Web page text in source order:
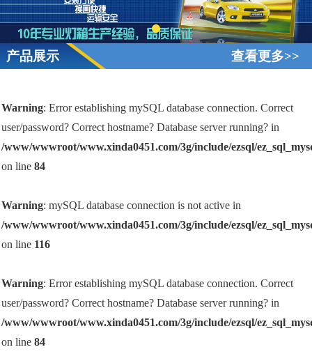
产品展示 查看更多>>
Warning: Error establishing mySQL database connection. Correct
user/password? Correct hostname? Database server running? in
/www/wwwroot/www.xinda0451.com/3g/include/ezsql/
on line84
Warning: mySQL database connection is not active in
/www/wwwroot/www.xinda0451.com/3g/include/ezsql/
on line 116
Warning: Error establishing mySQL database connection. Correct
user/password? Correct hostname? Database server running? in
/www/wwwroot/www.xinda0451.com/3g/include/ezsql/
on line84